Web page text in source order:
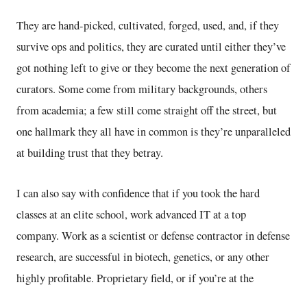
They are hand-picked, cultivated, forged, used, and, if they
survive ops and politics, they are curated until either they’ve
got nothing left to give or they become the next generation of
curators. Some come from military backgrounds, others
from academia; a few still come straight off the street, but
one hallmark they all have in common is they’re unparalleled
at building trust that they betray.
I can also say with confidence that if you took the hard
classes at an elite school, work advanced IT at a top
company. Work as a scientist or defense contractor in defense
research, are successful in biotech, genetics, or any other
highly profitable. Proprietary field, or if you’re at the